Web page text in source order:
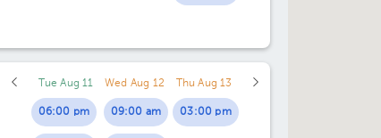
Tue Aug 11
06:00 pm
Wed Aug 12
09:00 am
Thu Aug 13
03:00 pm